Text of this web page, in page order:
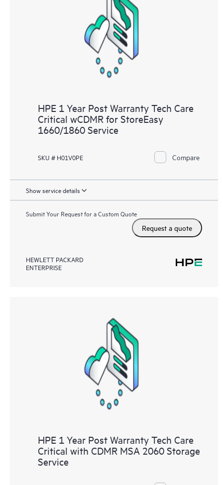
HPE 1 Year Post Warranty Tech Care
Critical wCDMR for StoreEasy
1660/1860 Service
SKU # H01V0PE Compare
Show service details
Submit Your Request for a Custom Quote
Request a quote
HEWLETT PACKARD
ENTERPRISE
HPE 1 Year Post Warranty Tech Care
Critical with CDMR MSA 2060 Storage
Service